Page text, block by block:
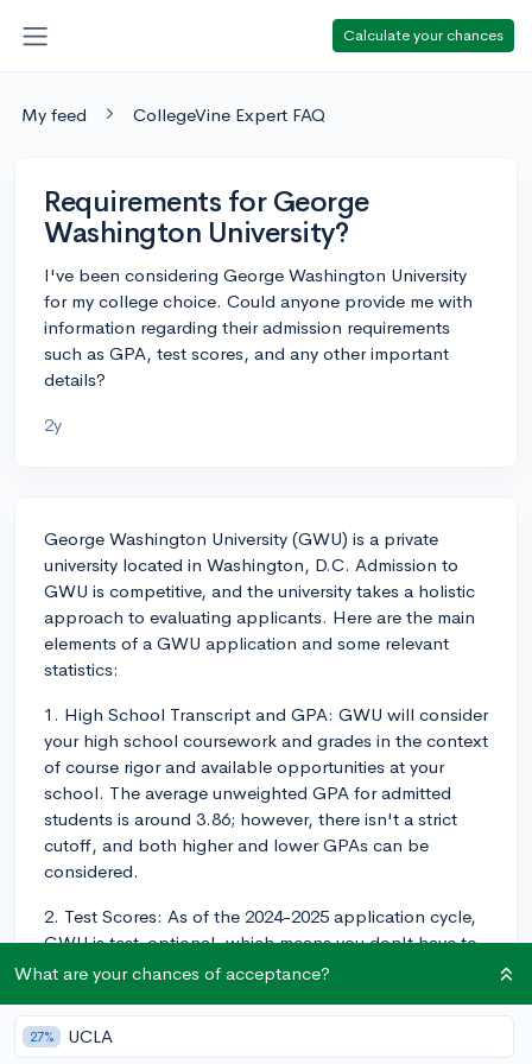
Calculate your chances
My feed CollegeVine Expert FAQ
Requirements for George
Washington University?
I've been considering George Washington University
for my college choice. Could anyone provide me with
information regarding their admission requirements
such as GPA, test scores, and any other important
details?
2y
George Washington University (GWU) is a private
university located in Washington, D.C. Admission to
GWU is competitive, and the university takes a holistic
approach to evaluating applicants. Here are the main
elements of a GWU application and some relevant
statistics:
1. High School Transcript and GPA: GWU will consider
your high school coursework and grades in the context
of course rigor and available opportunities at your
school. The average unweighted GPA for admitted
students is around 3.86; however, there isn't a strict
cutoff, and both higher and lower GPAs can be
considered.
2. Test Scores: As of the 2024-2025 application cycle,
GWU is test-optional, which means you don't have to
submit SAT or ACT scores. The choice to submit or
impact your application. If you decide to submit your
scores, the middle 50% range for the SAT was 1360-
What are your chances of acceptance?
27% UCLA